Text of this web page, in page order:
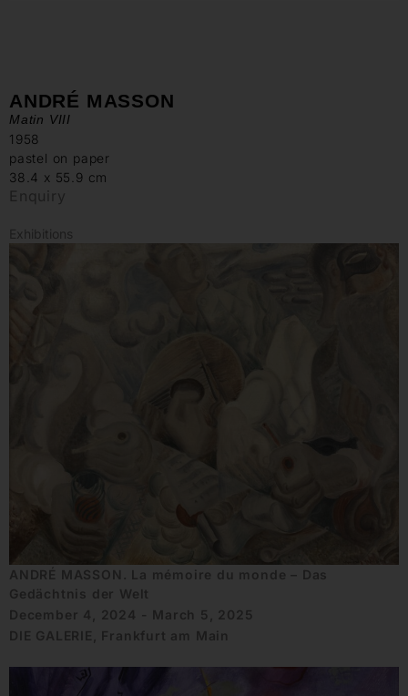
ANDRÉ MASSON
Matin VIII
1958
pastel on paper
38.4 x 55.9 cm
Enquiry
Exhibitions
ANDRÉ MASSON. La mémoire du monde – Das
Gedächtnis der Welt
December 4, 2024 - March 5, 2025
DIE GALERIE, Frankfurt am Main